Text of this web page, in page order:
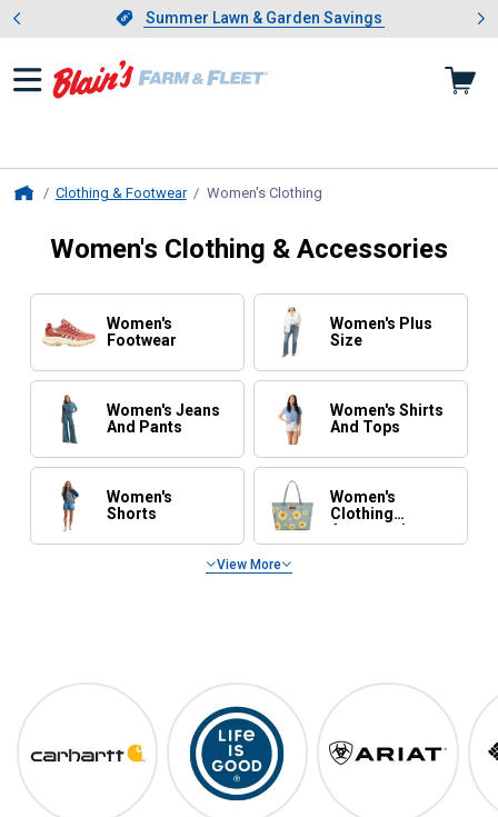
Slide 1 of 4.Summer Lawn & Garden Savings
Summer Lawn & Garden Savings
Showing slide 1 of 4: Summer
Clothing & Footwear Women's Clothing
Women's Clothing & Accessories
Women's
Footwear
Women's Plus
Size
Women's Jeans
And Pants
Women's Shirts
And Tops
Women's
Shorts
Women's
Clothing
Accessories
View More
Shop Our Top Brands
Carhartt Life is Good Ariat